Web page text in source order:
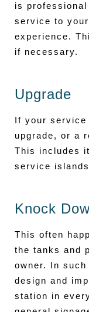
is
service to
experience.
if necessary.
Upgrade
If your service
upgrade, or a
This includes
service
Knock
This often
the tanks and
owner. In
design and
station in